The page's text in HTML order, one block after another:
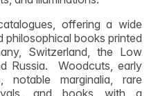
offering a wide
philosophical books printed
Switzerland, the Low
Russia. Woodcuts, early
notable marginalia, rare
and books with a